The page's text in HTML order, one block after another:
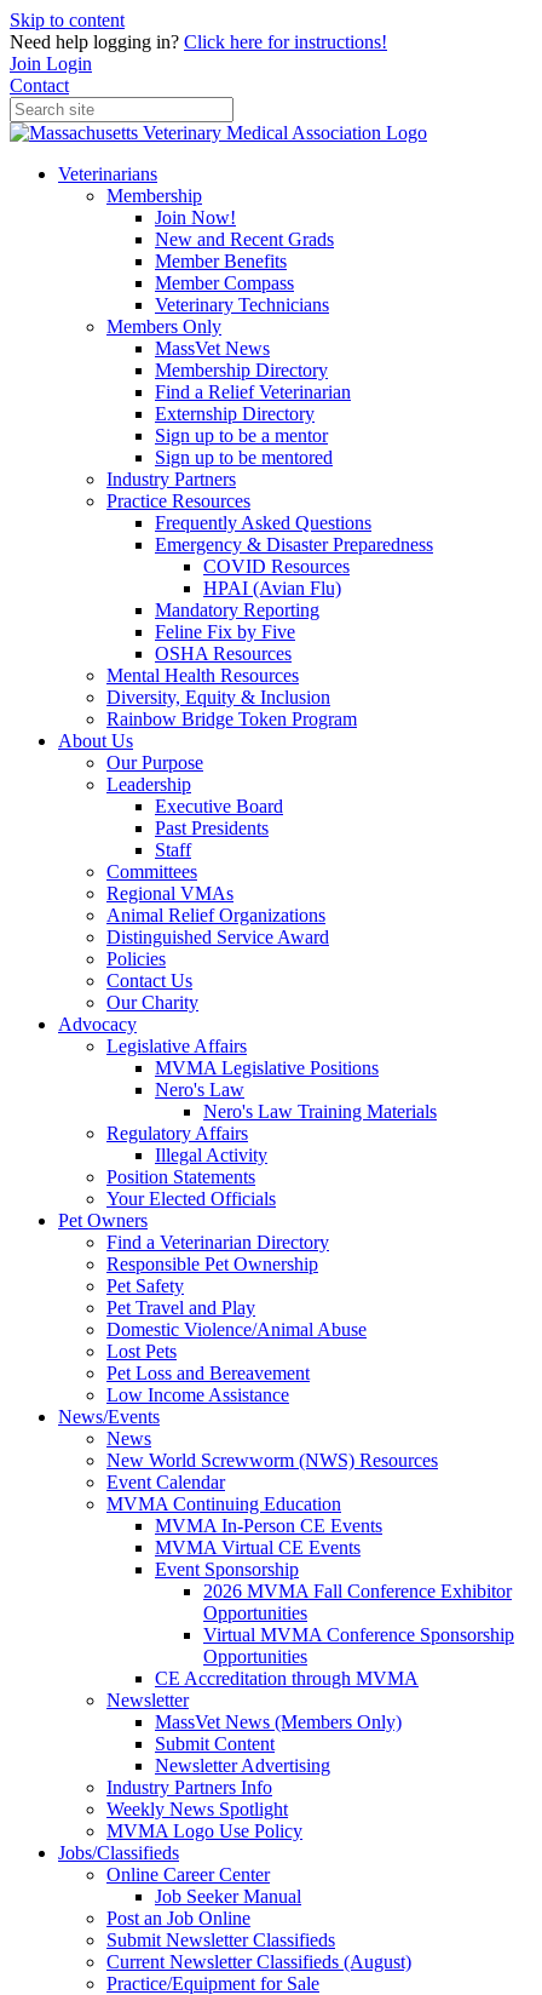
Skip to content
Need help logging in? Click here for instructions!
Join Login
Contact
Veterinarians
Membership
Join Now!
New and Recent Grads
Member Benefits
Member Compass
Veterinary Technicians
Members Only
MassVet News
Membership Directory
Find a Relief Veterinarian
Externship Directory
Sign up to be a mentor
Sign up to be mentored
Industry Partners
Practice Resources
Frequently Asked Questions
Emergency & Disaster Preparedness
COVID Resources
HPAI (Avian Flu)
Mandatory Reporting
Feline Fix by Five
OSHA Resources
Mental Health Resources
Diversity, Equity & Inclusion
Rainbow Bridge Token Program
About Us
Our Purpose
Leadership
Executive Board
Past Presidents
Staff
Committees
Regional VMAs
Animal Relief Organizations
Distinguished Service Award
Policies
Contact Us
Our Charity
Advocacy
Legislative Affairs
MVMA Legislative Positions
Nero's Law
Nero's Law Training Materials
Regulatory Affairs
Illegal Activity
Position Statements
Your Elected Officials
Pet Owners
Find a Veterinarian Directory
Responsible Pet Ownership
Pet Safety
Pet Travel and Play
Domestic Violence/Animal Abuse
Lost Pets
Pet Loss and Bereavement
Low Income Assistance
News/Events
News
New World Screwworm (NWS) Resources
Event Calendar
MVMA Continuing Education
MVMA In-Person CE Events
MVMA Virtual CE Events
Event Sponsorship
2026 MVMA Fall Conference Exhibitor
Opportunities
Virtual MVMA Conference Sponsorship
Opportunities
CE Accreditation through MVMA
Newsletter
MassVet News (Members Only)
Submit Content
Newsletter Advertising
Industry Partners Info
Weekly News Spotlight
MVMA Logo Use Policy
Jobs/Classifieds
Online Career Center
Job Seeker Manual
Post an Job Online
Submit Newsletter Classifieds
Current Newsletter Classifieds (August)
Practice/Equipment for Sale